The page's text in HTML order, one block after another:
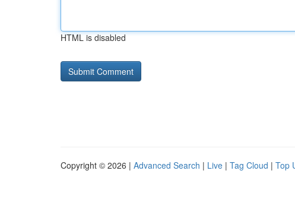
HTML is disabled
Copyright © 2026 | Advanced Search | Live | Tag Cloud | Top